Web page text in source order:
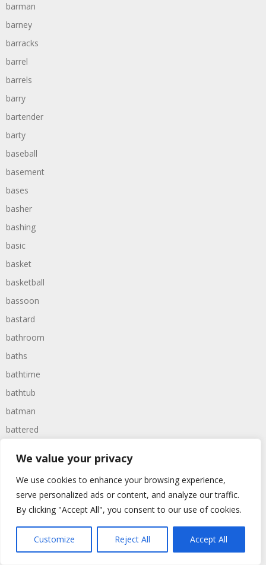
We value your privacy
We use cookies to enhance your browsing experience,
serve personalized ads or content, and analyze our traffic.
By clicking "Accept All", you consent to our use of cookies.
Customize Reject All Accept All
barman
barney
barracks
barrel
barrels
barry
bartender
barty
baseball
basement
bases
basher
bashing
basic
basket
basketball
bassoon
bastard
bathroom
baths
bathtime
bathtub
batman
battered
battle
battles
baywatch